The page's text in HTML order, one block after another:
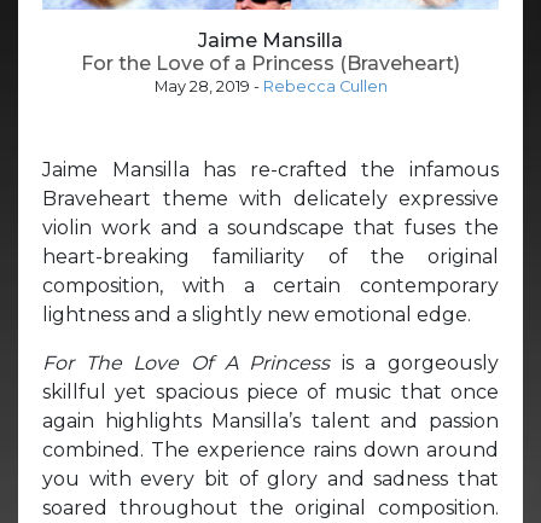
Jaime Mansilla
For the Love of a Princess (Braveheart)
May 28, 2019 - Rebecca Cullen
Jaime Mansilla has re-crafted the infamous
Braveheart theme with delicately expressive
violin work and a soundscape that fuses the
heart-breaking familiarity of the original
composition, with a certain contemporary
lightness and a slightly new emotional edge.
For The Love Of A Princess is a gorgeously
skillful yet spacious piece of music that once
again highlights Mansilla’s talent and passion
combined. The experience rains down around
you with every bit of glory and sadness that
soared throughout the original composition.